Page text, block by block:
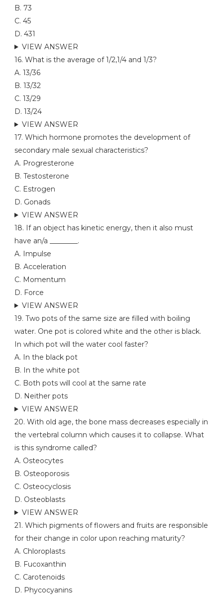
B. 73
C. 45
D. 431
VIEW ANSWER
16. What is the average of 1/2,1/4 and 1/3?
A. 13/36
B. 13/32
C. 13/29
D. 13/24
VIEW ANSWER
17. Which hormone promotes the development of
secondary male sexual characteristics?
A. Progresterone
B. Testosterone
C. Estrogen
D. Gonads
VIEW ANSWER
18. If an object has kinetic energy, then it also must
have an/a ________.
A. Impulse
B. Acceleration
C. Momentum
D. Force
VIEW ANSWER
19. Two pots of the same size are filled with boiling
water. One pot is colored white and the other is black.
In which pot will the water cool faster?
A. In the black pot
B. In the white pot
C. Both pots will cool at the same rate
D. Neither pots
VIEW ANSWER
20. With old age, the bone mass decreases especially in
the vertebral column which causes it to collapse. What
is this syndrome called?
A. Osteocytes
B. Osteoporosis
C. Osteocyclosis
D. Osteoblasts
VIEW ANSWER
21. Which pigments of flowers and fruits are responsible
for their change in color upon reaching maturity?
A. Chloroplasts
B. Fucoxanthin
C. Carotenoids
D. Phycocyanins